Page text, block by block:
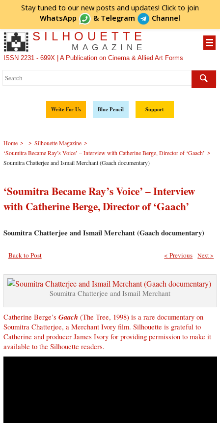
Stay tuned to our new posts and updates! Click to join
WhatsApp
& Telegram Channel
SILHOUETTE
MAGAZINE
ISSN 2231 - 699X | A Publication on Cinema & Allied Art Forms
Write For Us Blue Pencil Support
Home > > Silhouette Magazine >
‘Soumitra Became Ray’s Voice’ – Interview with Catherine Berge, Director of ‘Gaach’ >
Soumitra Chatterjee and Ismail Merchant (Gaach documentary)
‘Soumitra Became Ray’s Voice’ – Interview
with Catherine Berge, Director of ‘Gaach’
Soumitra Chatterjee and Ismail Merchant (Gaach documentary)
Back to Post Next >
< Previous
Soumitra Chatterjee and Ismail Merchant
Catherine Berge’s Gaach (The Tree, 1998) is a rare documentary on
Soumitra Chatterjee, a Merchant Ivory film. Silhouette is grateful to
Catherine and producer James Ivory for providing permission to make it
available to the Silhouette readers.